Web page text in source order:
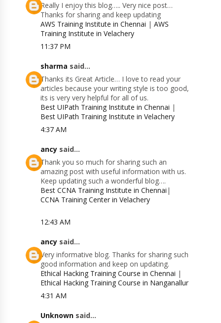
Really I enjoy this blog….. Very nice post…
Thanks for sharing and keep updating
AWS Training Institute in Chennai |AWS
Training Institute in Velachery
11:37 PM
sharma said...
Thanks its Great Article… I love to read your
articles because your writing style is too good,
its is very very helpful for all of us.
Best UIPath Training Institute in Chennai |
Best UIPath Training Institute in Velachery
4:37 AM
ancy said...
Thank you so much for sharing such an
amazing post with useful information with us.
Keep updating such a wonderful blog….
Best CCNA Training Institute in Chennai |
CCNA Training Center in Velachery
12:43 AM
ancy said...
Very informative blog. Thanks for sharing such
good information and keep on updating.
Ethical Hacking Training Course in Chennai |
Ethical Hacking Training Course in Nanganallur
4:31 AM
Unknown said...